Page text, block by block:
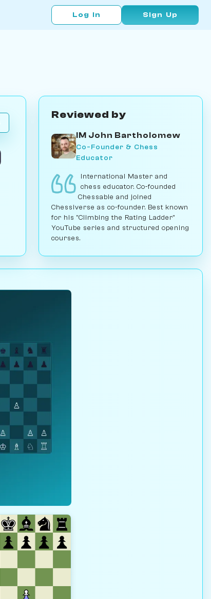
Log In Sign Up
Reviewed by
IM John Bartholomew
Co-Founder & Chess
Educator
International Master and
chess educator. Co-founded
Chessable and joined
Chessiverse as co-founder. Best known
for his "Climbing the Rating Ladder"
YouTube series and structured opening
courses.